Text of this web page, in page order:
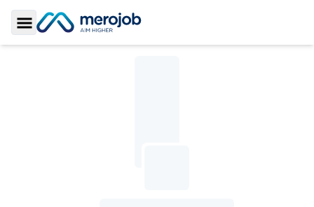
Toggle Sidebar